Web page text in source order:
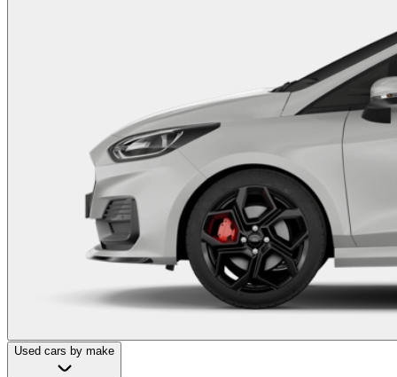
Used cars by make